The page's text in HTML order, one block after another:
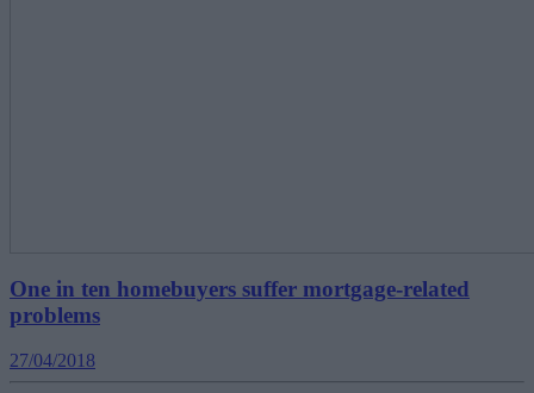
One in ten homebuyers suffer mortgage-related
problems
27/04/2018